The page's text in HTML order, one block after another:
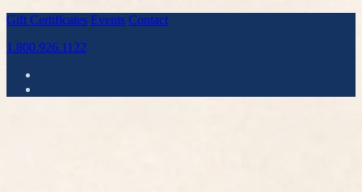
Gift Certificates Events Contact
1.800.926.1122